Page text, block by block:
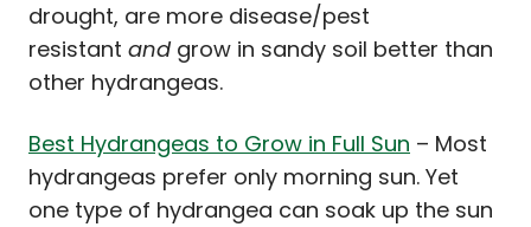
drought, are more disease/pest
resistant andgrow in sandy soil better than
other hydrangeas.
Best Hydrangeas to Grow in Full Sun – Most
hydrangeas prefer only morning sun. Yet
one type of hydrangea can soak up the sun